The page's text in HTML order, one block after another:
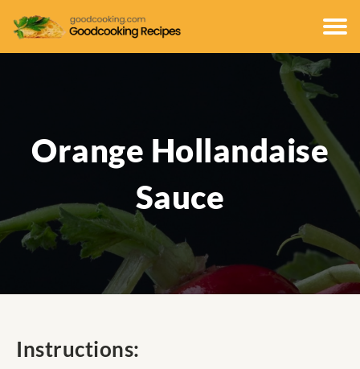
Orange Hollandaise
Sauce
Instructions: